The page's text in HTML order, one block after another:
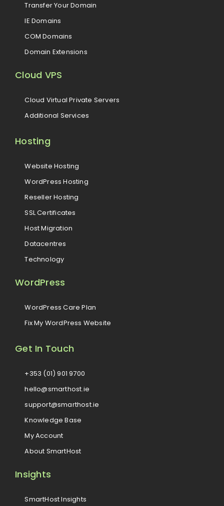
Transfer Your Domain
IE Domains
COM Domains
Domain Extensions
Cloud VPS
Cloud Virtual Private Servers
Additional Services
Hosting
Website Hosting
WordPress Hosting
Reseller Hosting
SSL Certificates
Host Migration
Datacentres
Technology
WordPress
WordPress Care Plan
Fix My WordPress Website
Get In Touch
+353 (01) 901 9700
hello@smarthost.ie
support@smarthost.ie
Knowledge Base
My Account
About SmartHost
Insights
SmartHost Insights